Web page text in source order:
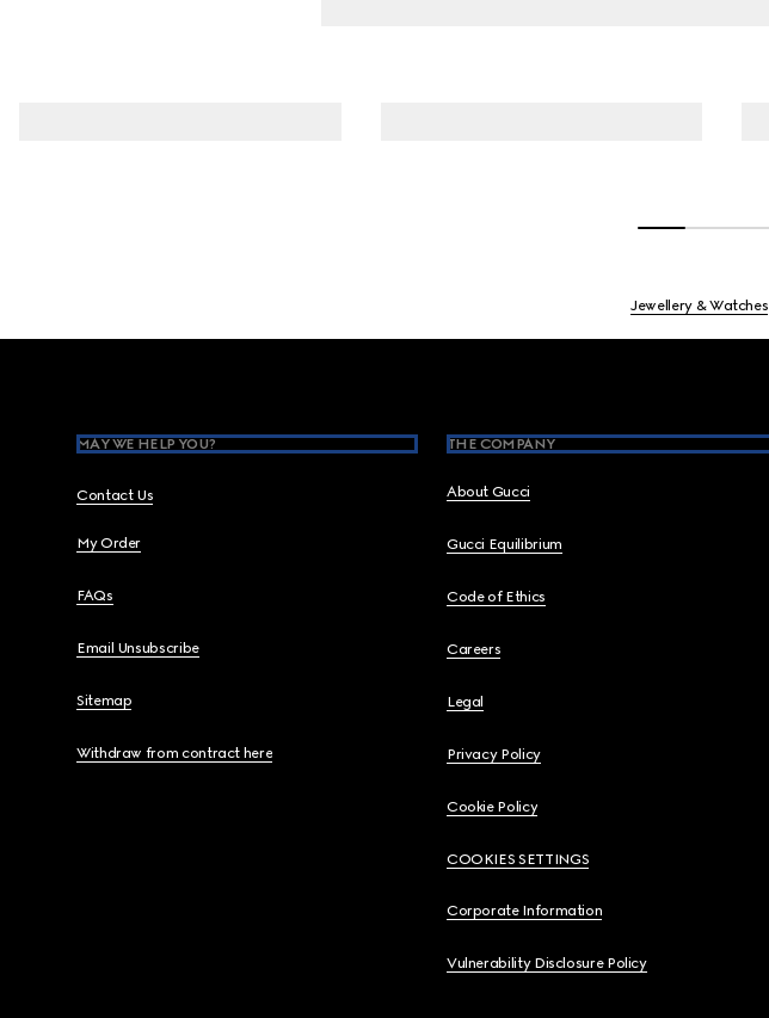
Jewellery & Watches
MAY WE HELP YOU?
Contact Us
My Order
FAQs
Email Unsubscribe
Sitemap
Withdraw from contract here
THE COMPANY
About Gucci
Gucci Equilibrium
Code of Ethics
Careers
Legal
Privacy Policy
Cookie Policy
COOKIES SETTINGS
Corporate Information
Vulnerability Disclosure Policy